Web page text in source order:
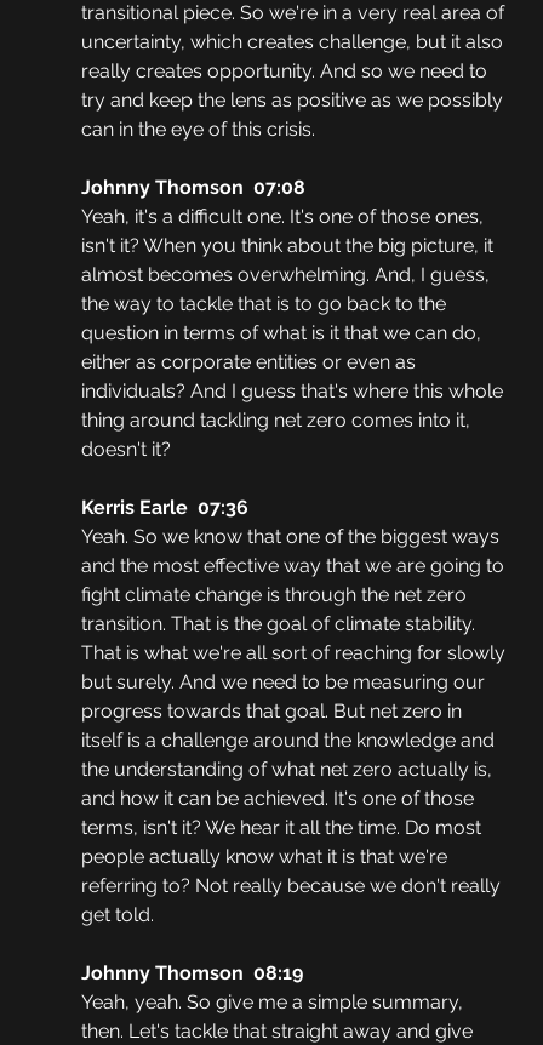
transitional piece. So we're in a very real area of
uncertainty, which creates challenge, but it also
really creates opportunity. And so we need to
try and keep the lens as positive as we possibly
can in the eye of this crisis.
Johnny Thomson  07:08
Yeah, it's a difficult one. It's one of those ones,
isn't it? When you think about the big picture, it
almost becomes overwhelming. And, I guess,
the way to tackle that is to go back to the
question in terms of what is it that we can do,
either as corporate entities or even as
individuals? And I guess that's where this whole
thing around tackling net zero comes into it,
doesn't it?
Kerris Earle  07:36
Yeah. So we know that one of the biggest ways
and the most effective way that we are going to
fight climate change is through the net zero
transition. That is the goal of climate stability.
That is what we're all sort of reaching for slowly
but surely. And we need to be measuring our
progress towards that goal. But net zero in
itself is a challenge around the knowledge and
the understanding of what net zero actually is,
and how it can be achieved. It's one of those
terms, isn't it? We hear it all the time. Do most
people actually know what it is that we're
referring to? Not really because we don't really
get told.
Johnny Thomson  08:19
Yeah, yeah. So give me a simple summary,
then. Let's tackle that straight away and give